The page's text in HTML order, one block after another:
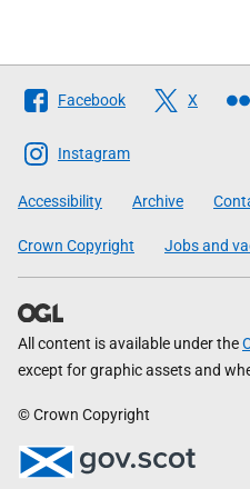
Follow
The
Scottish
Government
Facebook X
Instagram
Accessibility Archive
Crown Copyright Jobs and
All content is available under the
except for graphic assets and
© Crown Copyright